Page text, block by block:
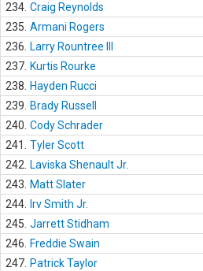
234. Craig Reynolds
235. Armani Rogers
236.
Larry Rountree III
237. Kurtis Rourke
238.
Hayden Rucci
239.
Brady Russell
240. Cody Schrader
241.
Tyler Scott
242.
Laviska Shenault Jr.
243.
Matt Slater
244.
Irv Smith Jr.
245. Jarrett Stidham
246.
Freddie Swain
247. Patrick Taylor